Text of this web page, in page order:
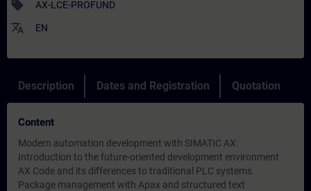
sell AX-LCE-PROFUND
translate EN
Description Dates and Registration Quotation
Content
Modern automation development with SIMATIC AX:
Introduction to the future-oriented development environment
AX Code and its differences to traditional PLC systems.
Package management with Apax and structured text